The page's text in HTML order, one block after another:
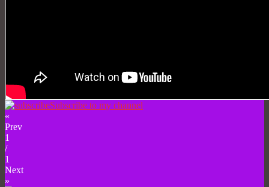
Subscribe to my channel
«
Prev
1
/
1
Next
»